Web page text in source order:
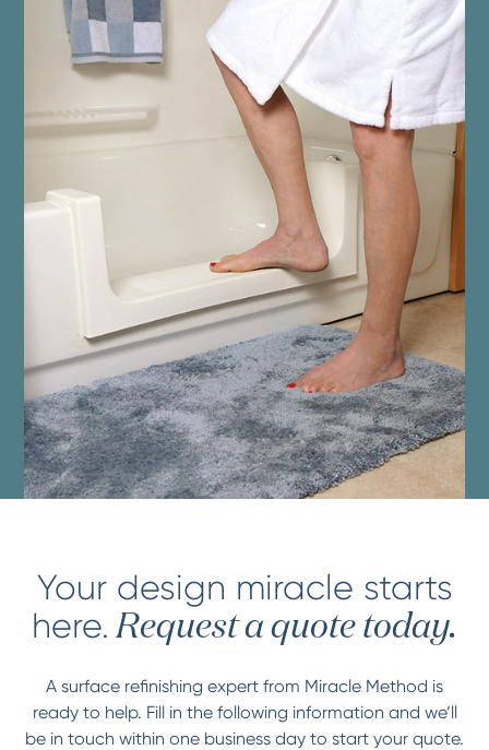
Your design miracle starts
here. Request a quote today.
A surface refinishing expert from Miracle Method is
ready to help. Fill in the following information and we’ll
be in touch within one business day to start your quote.